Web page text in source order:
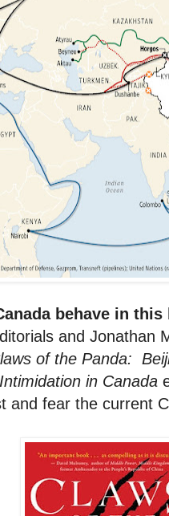
behave in
and Jonathan
of the Panda:
in Canada
and fear the current